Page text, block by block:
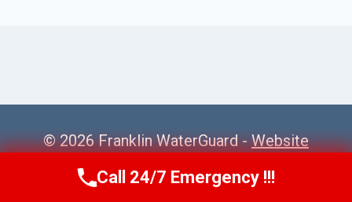
© 2026 Franklin WaterGuard -Website
Sitemap
Call Us Now(615) 985-6819
Call 24/7 Emergency !!!